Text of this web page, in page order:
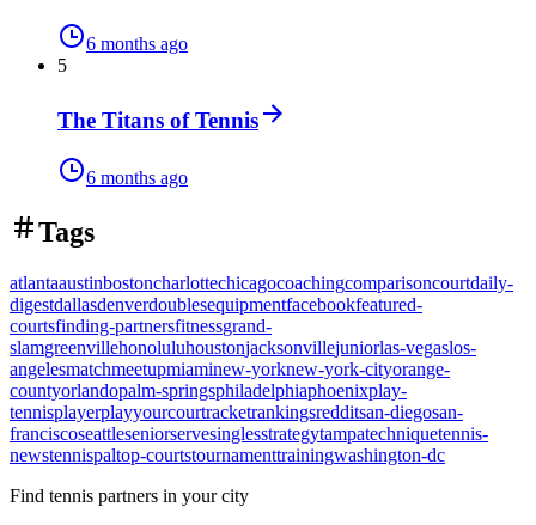
6 months ago
5
The Titans of Tennis
6 months ago
Tags
atlantaaustinbostoncharlottechicagocoachingcomparisoncourtdaily-
digestdallasdenverdoublesequipmentfacebookfeatured-
courtsfinding-partnersfitnessgrand-
slamgreenvillehonoluluhoustonjacksonvillejuniorlas-vegaslos-
angelesmatchmeetupmiaminew-yorknew-york-cityorange-
countyorlandopalm-springsphiladelphiaphoenixplay-
tennisplayerplayyourcourtracketrankingsredditsan-diegosan-
franciscoseattleseniorservesinglesstrategytampatechniquetennis-
newstennispaltop-courtstournamenttrainingwashington-dc
Find tennis partners in your city